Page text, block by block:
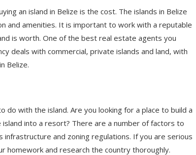
an island in Belize is the cost. The islands in Belize
and amenities. It is important to work with a reputable
is worth. One of the best real estate agents you
deals with commercial, private islands and land, with
Belize.
with the island. Are you looking for a place to build a
into a resort? There are a number of factors to
infrastructure and zoning regulations. If you are serious
homework and research the country thoroughly.